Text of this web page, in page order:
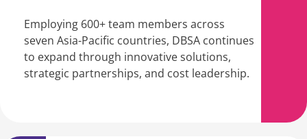
Employing 600+ team members across
seven Asia-Pacific countries, DBSA continues
to expand through innovative solutions,
strategic partnerships, and cost leadership.